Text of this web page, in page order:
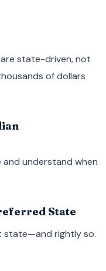
state-driven, not
of dollars
and understand when
State
state—and rightly so.